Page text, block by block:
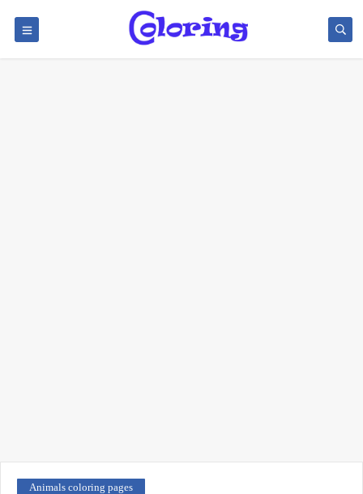
Animals coloring pages